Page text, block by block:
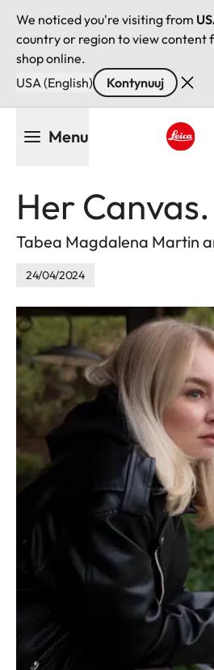
We noticed you're visiting from
country or region to view content
shop online.
USA (English)
Kontynuuj
Menu
Her Canvas.
Tabea Magdalena Martin
24/04/2024